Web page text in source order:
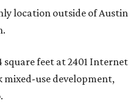
location outside of Austin
square feet at 2401 Internet
mixed-use development,